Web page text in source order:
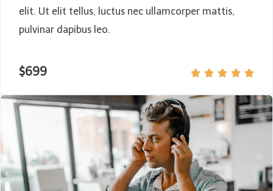
elit. Ut elit tellus, luctus nec ullamcorper mattis,
pulvinar dapibus leo.
$699     